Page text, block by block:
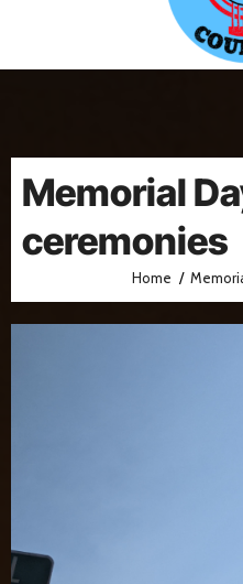
Memorial
ceremonies
Home